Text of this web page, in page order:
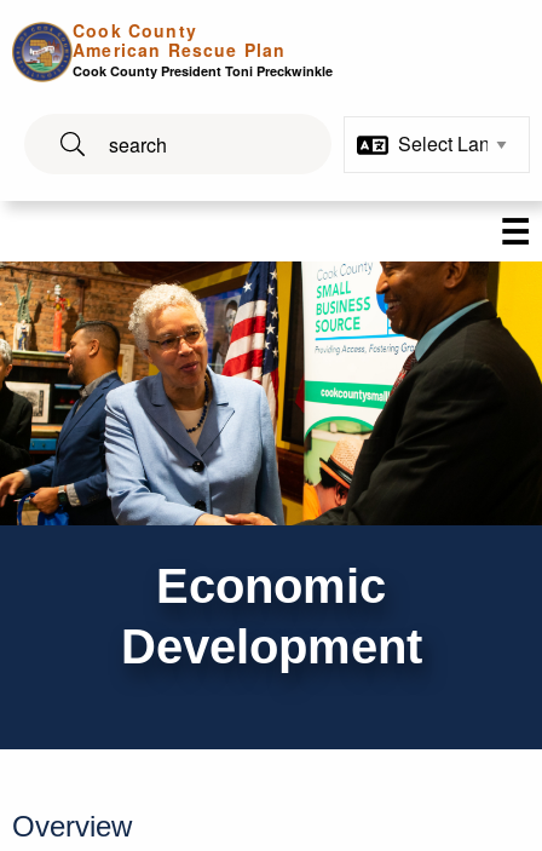
Cook County
American Rescue Plan
Cook County President Toni Preckwinkle
☰
Economic Development
Economic
Development
Overview